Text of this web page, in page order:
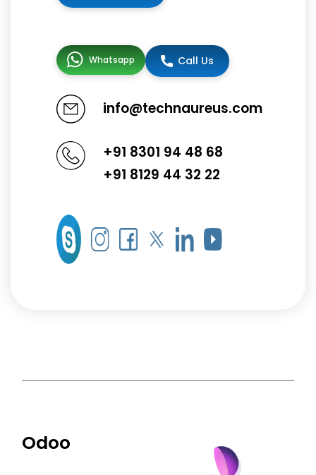
Whatsapp Call Us
info@technaureus.com
+91 8301 94 48 68
+91 8129 44 32 22
Odoo